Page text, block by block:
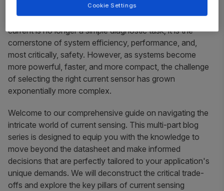
measurement underpins nearly every advance: current.
The ability to accurately and reliably measure electrical
current is no longer a simple diagnostic task; it is the
cornerstone of system efficiency, performance, and,
most critically, safety. However, as systems become
more powerful, faster, and more compact, the challenge
of selecting the right current sensor has grown
exponentially more complex.
Welcome to our comprehensive guide on navigating the
intricate world of current sensing. This multi-part blog
series is designed to equip you with the knowledge to
move beyond the datasheet and make informed
decisions that are perfectly tailored to your application's
unique demands. We will deconstruct the critical trade-
offs and explore the key pillars of current sensing
Cookie Settings